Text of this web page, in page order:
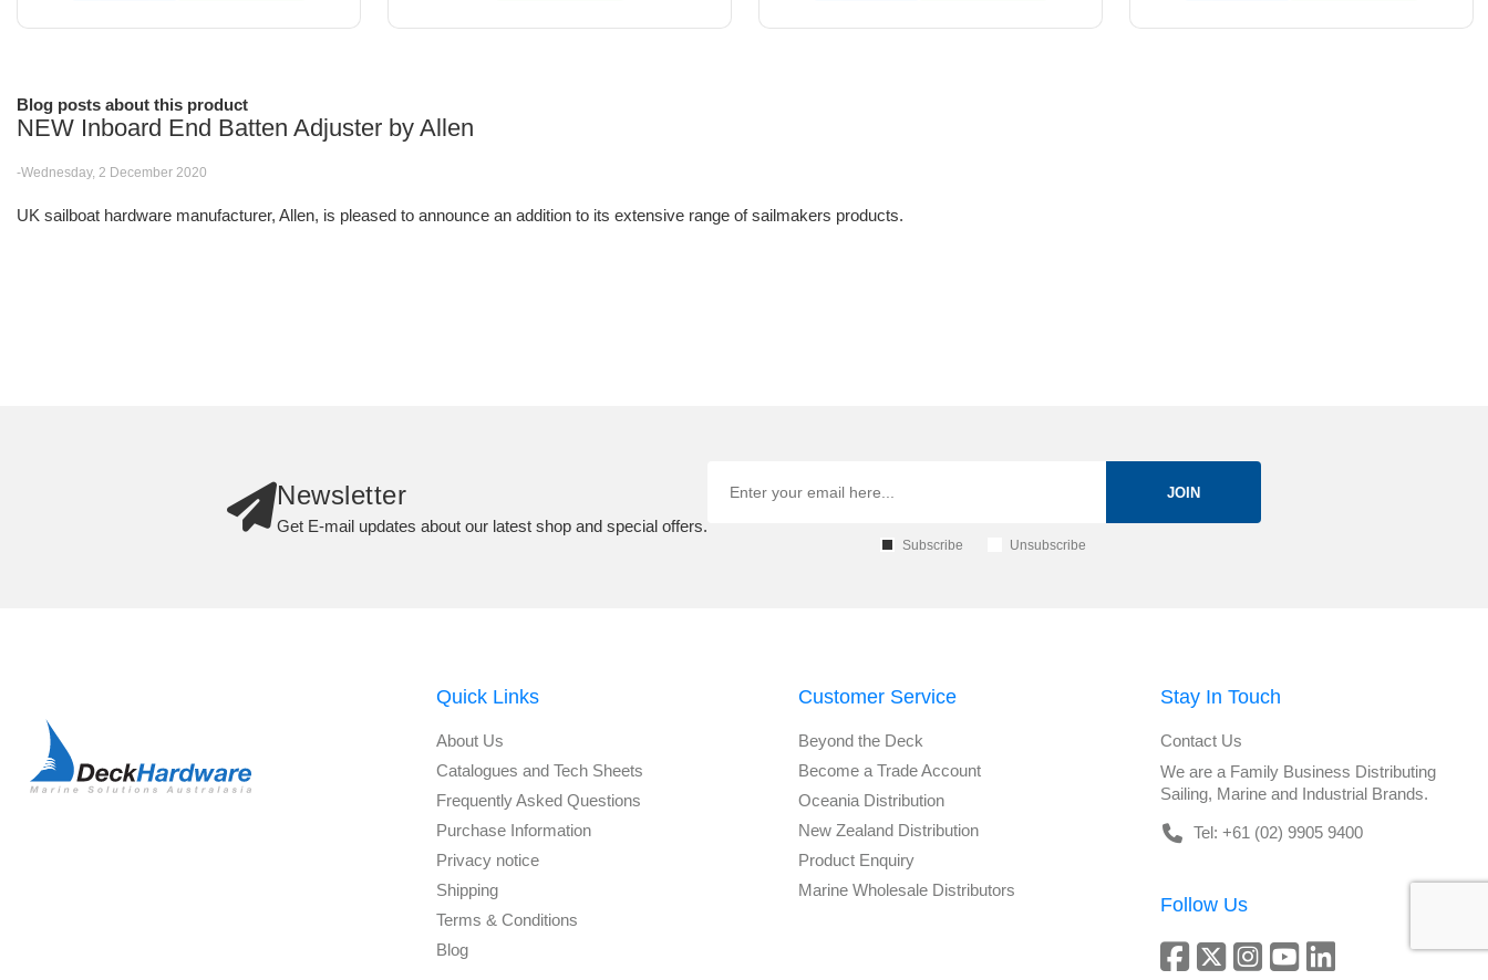
Blog posts about this product
NEW Inboard End Batten Adjuster by Allen
-Wednesday, 2 December 2020
UK sailboat hardware manufacturer, Allen, is pleased to announce an addition to its extensive range of sailmakers products.
Newsletter
Get E-mail updates about our latest shop and special offers.
JOIN
Subscribe Unsubscribe
Quick Links
About Us
Catalogues and Tech Sheets
Frequently Asked Questions
Purchase Information
Privacy notice
Shipping
Terms & Conditions
Blog
Customer Service
Beyond the Deck
Become a Trade Account
Oceania Distribution
New Zealand Distribution
Product Enquiry
Marine Wholesale Distributors
Stay In Touch
Contact Us
We are a Family Business Distributing
Sailing, Marine and Industrial Brands.
Tel: +61 (02) 9905 9400
Follow Us